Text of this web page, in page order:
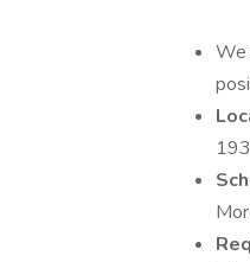
We